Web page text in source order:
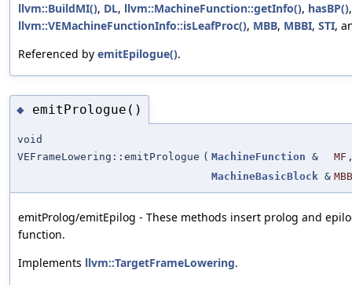
llvm::BuildMI(), DL, llvm::MachineFunction::getInfo(), hasBP()
llvm::VEMachineFunctionInfo::isLeafProc(), MBB, MBBI, STI,
Referenced by emitEpilogue().
◆ emitPrologue()
void
VEFrameLowering::emitPrologue ( MachineFunction & MF
MachineBasicBlock & MBB
emitProlog/emitEpilog - These methods insert prolog and
function.
Implements llvm::TargetFrameLowering.